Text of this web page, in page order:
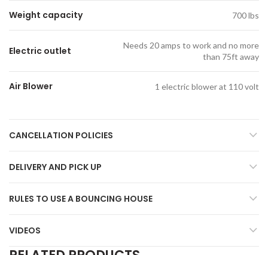
Weight capacity 700 lbs
Electric outlet
Needs 20 amps to work and no more
than 75ft away
Air Blower 1 electric blower at 110 volt
CANCELLATION POLICIES
DELIVERY AND PICK UP
RULES TO USE A BOUNCING HOUSE
VIDEOS